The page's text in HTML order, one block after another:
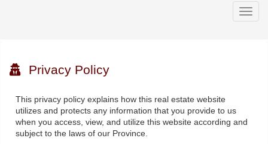
Privacy Policy
This privacy policy explains how this real estate website
utilizes and protects any information that you provide to us
when you access, view, and utilize this website according and
subject to the laws of our Province.